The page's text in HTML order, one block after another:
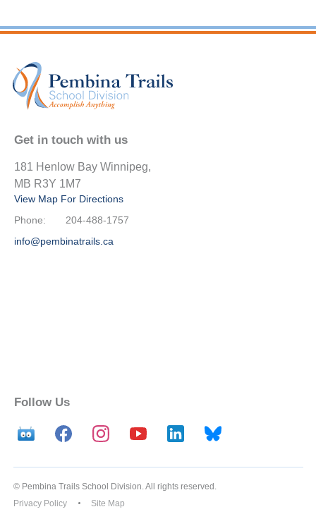
Get in touch with us
181 Henlow Bay Winnipeg,
MB R3Y 1M7
View Map For Directions
Phone:
204-488-1757
info@pembinatrails.ca
Follow Us
© Pembina Trails School Division. All rights reserved.
Privacy Policy
Site Map